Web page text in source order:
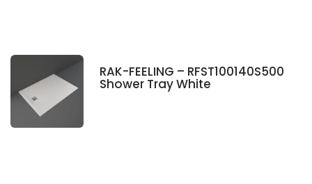
RAK-FEELING – RFST100140S500
Shower Tray White